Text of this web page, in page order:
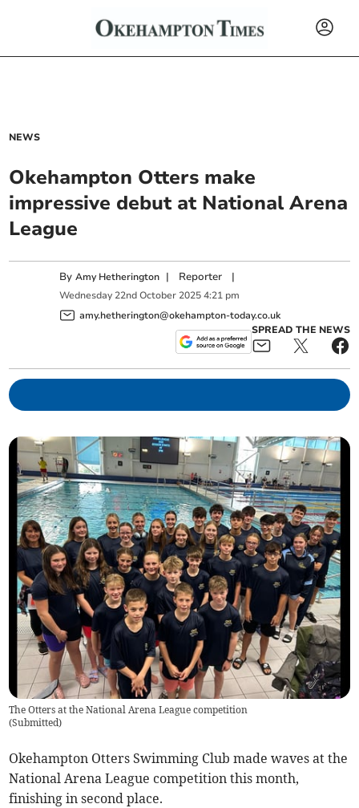
NEWS
Okehampton Otters make
impressive debut at National Arena
League
ByAmy Hetherington | Reporter |
Wednesday 22nd October 2025 4:21 pm
amy.hetherington@okehampton-today.co.uk
SPREAD THE NEWS
The Otters at the National Arena League competition
(Submitted)
Okehampton Otters Swimming Club made waves at the
National Arena League competition this month,
finishing in second place.